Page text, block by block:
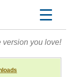
version you love!